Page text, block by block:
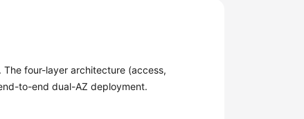
four-layer architecture (access,
to-end dual-AZ deployment.